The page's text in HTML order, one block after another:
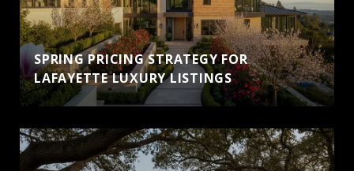
SPRING PRICING STRATEGY FOR
LAFAYETTE LUXURY LISTINGS